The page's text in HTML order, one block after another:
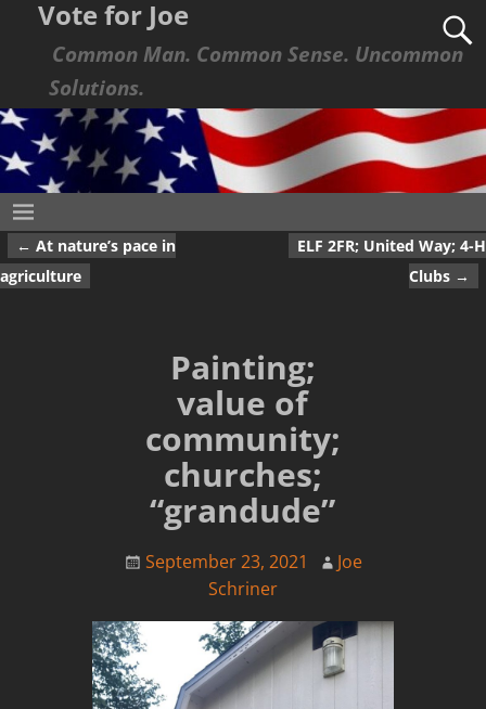
Vote for Joe
Common Man. Common Sense. Uncommon
Solutions.
Post navigation
← At nature’s pace in
agriculture
ELF 2FR; United Way; 4-H
Clubs →
Painting;
value of
community;
churches;
“grandude”
September 23, 2021
Joe
Schriner